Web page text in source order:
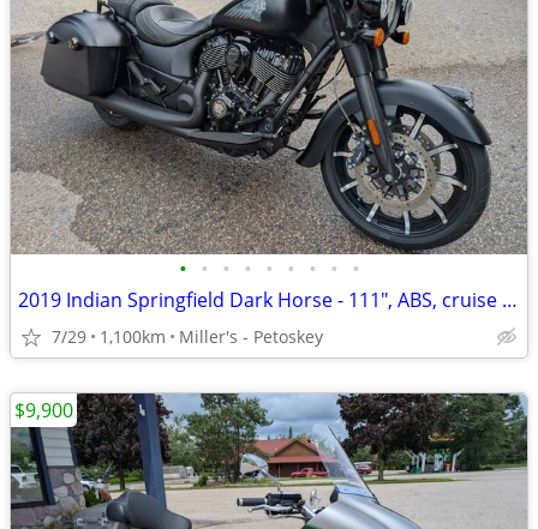
• • • • • • • • •
2019 Indian Springfield Dark Horse - 111", ABS, cruise - 1,100 miles
7/29 1,100km Miller's - Petoskey
$9,900